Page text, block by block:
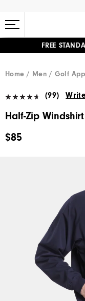
FREE
Home
Men Golf
(99)
Half-Zip Windshirt
$85